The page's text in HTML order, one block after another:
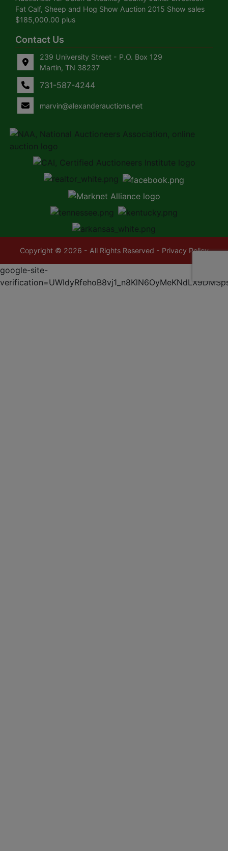
Fat Calf, Sheep and Hog Show Auction 2015 Show sales
$185,000.00 plus
Contact Us
239 University Street - P.O. Box 129
Martin, TN 38237
731-587-4244
marvin@alexanderauctions.net
Copyright © 2026 - All Rights Reserved - Privacy Policy
google-site-